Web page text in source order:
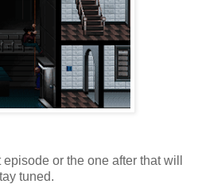
or the one after that will
tuned.